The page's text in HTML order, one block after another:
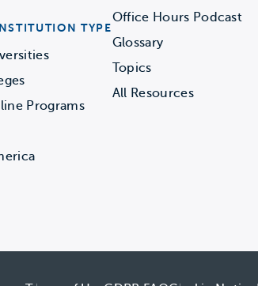
TYPE
Programs
Office Hours Podcast
Glossary
Topics
All Resources